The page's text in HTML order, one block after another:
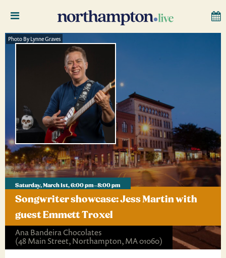
Saturday, March 1st, 6:00 pm–8:00 pm
Songwriter showcase: Jess Martin with
guest Emmett Troxel
Ana Bandeira Chocolates
(48 Main Street, Northampton, MA 01060)
Photo By Lynne Graves